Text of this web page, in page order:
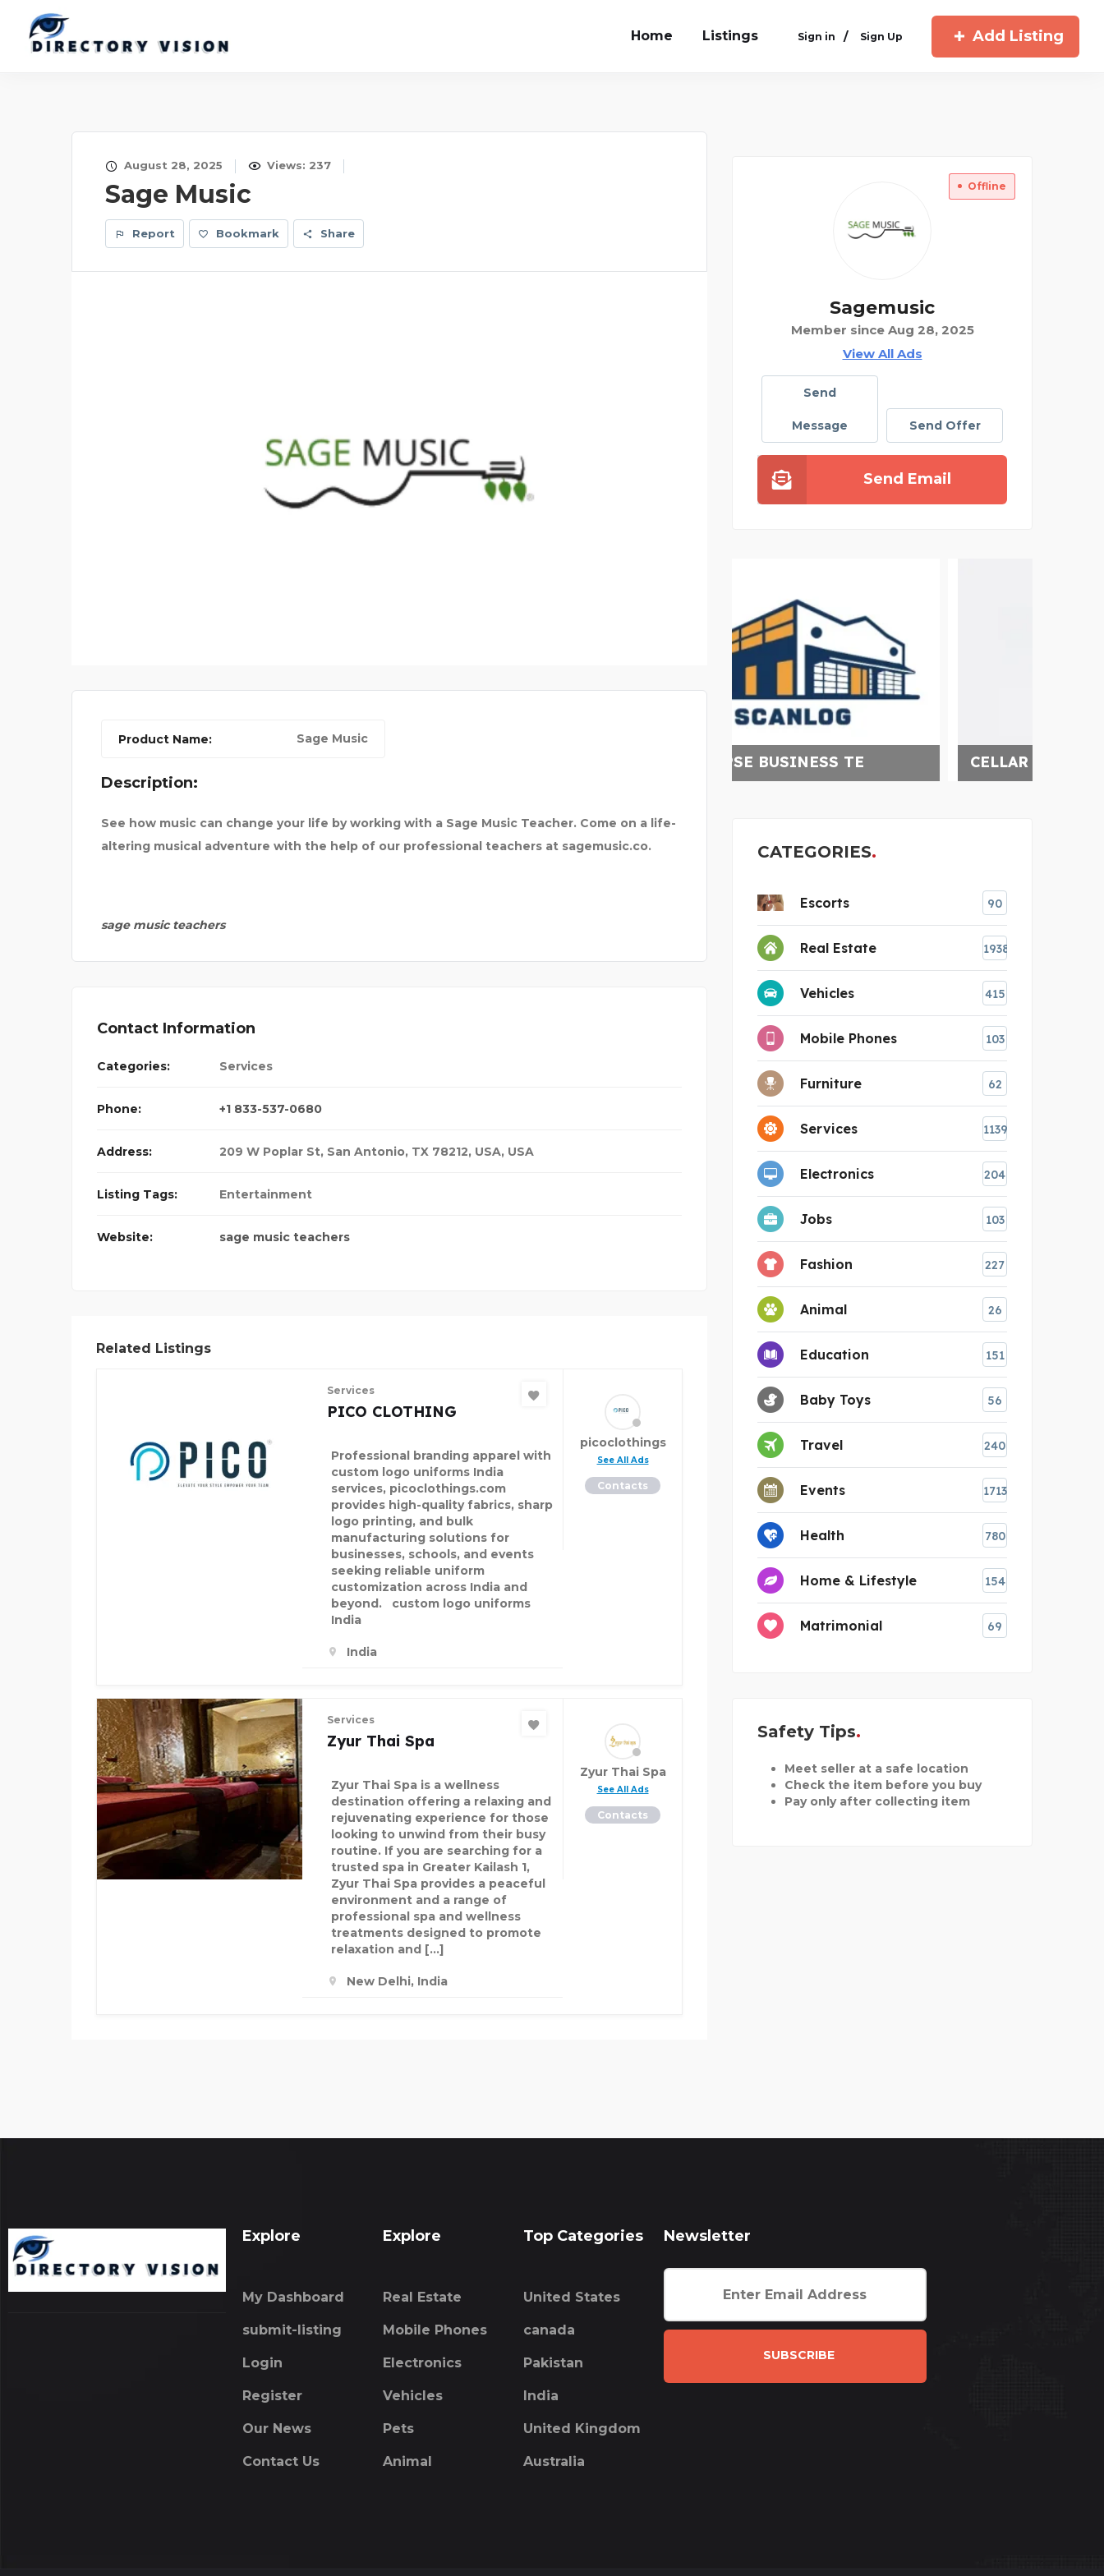
Home Listings Sign in / Sign Up Add Listing
August 28, 2025 Views: 237
Sage Music
Report Bookmark Share
Product Name: Sage Music
Description:
See how music can change your life by working with a Sage Music Teacher. Come on a life-
altering musical adventure with the help of our professional teachers at sagemusic.co.
sage music teachers
Contact Information
Categories: Services
Phone: +1 833-537-0680
Address: 209 W Poplar St, San Antonio, TX 78212, USA, USA
Listing Tags: Entertainment
Website: sage music teachers
Related Listings
Services
PICO CLOTHING
Professional branding apparel with
custom logo uniforms India
services, picoclothings.com
provides high-quality fabrics, sharp
logo printing, and bulk
manufacturing solutions for
businesses, schools, and events
seeking reliable uniform
customization across India and
beyond. custom logo uniforms
India
India
picoclothings
See All Ads
Contacts
Services
Zyur Thai Spa
Zyur Thai Spa is a wellness
destination offering a relaxing and
rejuvenating experience for those
looking to unwind from their busy
routine. If you are searching for a
trusted spa in Greater Kailash 1,
Zyur Thai Spa provides a peaceful
environment and a range of
professional spa and wellness
treatments designed to promote
relaxation and […]
New Delhi, India
Zyur Thai Spa
See All Ads
Contacts
Offline
Sagemusic
Member since Aug 28, 2025
View All Ads
Send
Message Send Offer
Send Email
CELLAR SMART
CATEGORIES
Escorts 90
Real Estate 1938
Vehicles 415
Mobile Phones 103
Furniture 62
Services 1139
Electronics 204
Jobs 103
Fashion 227
Animal 26
Education 151
Baby Toys 56
Travel 240
Events 1713
Health 780
Home & Lifestyle 154
Matrimonial 69
Safety Tips
Meet seller at a safe location
Check the item before you buy
Pay only after collecting item
Explore
My Dashboard
submit-listing
Login
Register
Our News
Contact Us
Explore
Real Estate
Mobile Phones
Electronics
Vehicles
Pets
Animal
Top Categories
United States
canada
Pakistan
India
United Kingdom
Australia
Newsletter
SUBSCRIBE